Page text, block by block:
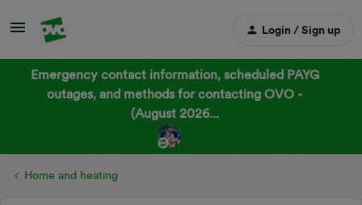
Login / Sign up
Emergency contact information, scheduled PAYG
outages, and methods for contacting OVO -
(August 2026...
Home and heating